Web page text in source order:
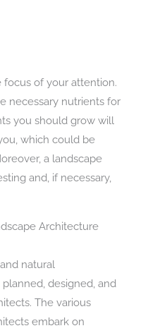
of your attention.
necessary nutrients for
you should grow will
which could be
a landscape
and, if necessary,
Architecture
natural
designed, and
The various
embark on